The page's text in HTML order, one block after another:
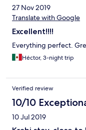
27 Nov 2019
Translate with Google
Excellent!!!!
Everything perfect.
Héctor, 3-night trip
Verified review
10/10
10 Jul 2019